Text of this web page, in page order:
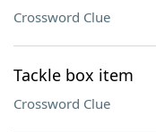
Crossword Clue
Tackle box item
Crossword Clue